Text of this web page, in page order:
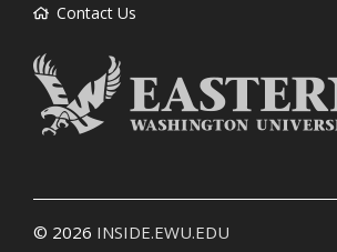
Contact Us
© 2026 INSIDE.EWU.EDU